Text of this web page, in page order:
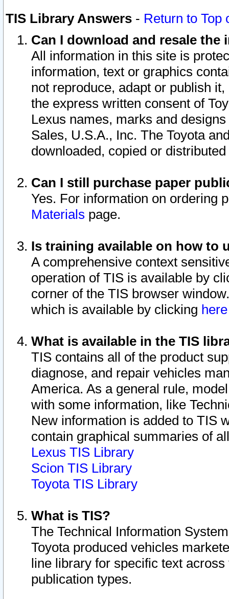
TIS Library Answers - Return to Top
Can I download and resale
All information in this site is
information, text or graphics
not reproduce, adapt or publish
the express written consent of
Lexus names, marks and
Sales, U.S.A., Inc. The Toyota
downloaded, copied or
Can I still purchase paper
Yes. For information on ordering
Materials page.
Is training available on how to
A comprehensive context
operation of TIS is available by
corner of the TIS browser
which is available by clicking
What is available in the TIS
TIS contains all of the product
diagnose, and repair vehicles
America. As a general rule,
with some information, like
New information is added to TIS
contain graphical summaries of
Lexus TIS Library
Scion TIS Library
Toyota TIS Library
What is TIS?
The Technical Information
Toyota produced vehicles
line library for specific text
publication types.